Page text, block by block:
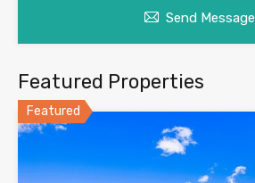
Send Message
Featured Properties
Featured